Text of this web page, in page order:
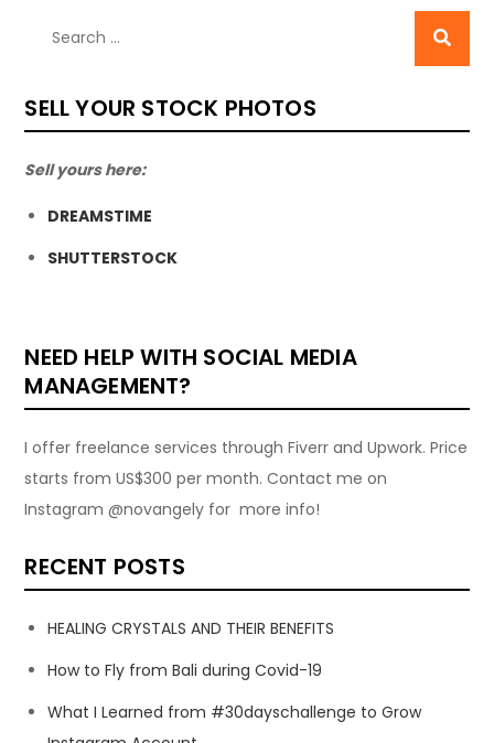
SELL YOUR STOCK PHOTOS
Sell yours here:
DREAMSTIME
SHUTTERSTOCK
NEED HELP WITH SOCIAL MEDIA
MANAGEMENT?
I offer freelance services through Fiverr and Upwork. Price
starts from US$300 per month. Contact me on
Instagram @novangely for more info!
RECENT POSTS
HEALING CRYSTALS AND THEIR BENEFITS
How to Fly from Bali during Covid-19
What I Learned from #30dayschallenge to Grow